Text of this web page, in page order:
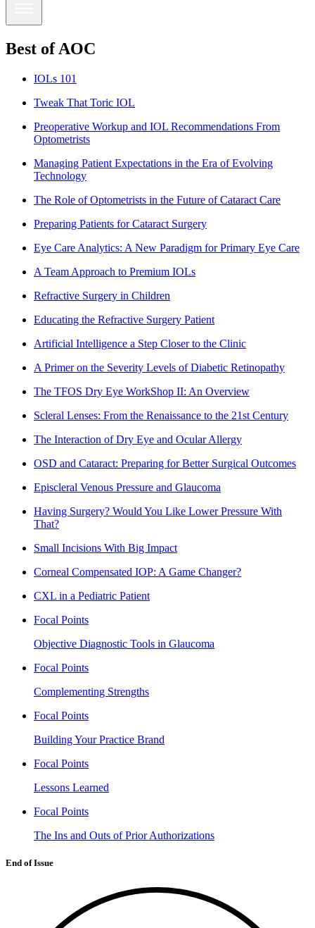
Best of AOC
IOLs 101
Tweak That Toric IOL
Preoperative Workup and IOL Recommendations From
Optometrists
Managing Patient Expectations in the Era of Evolving
Technology
The Role of Optometrists in the Future of Cataract Care
Preparing Patients for Cataract Surgery
Eye Care Analytics: A New Paradigm for Primary Eye Care
A Team Approach to Premium IOLs
Refractive Surgery in Children
Educating the Refractive Surgery Patient
Artificial Intelligence a Step Closer to the Clinic
A Primer on the Severity Levels of Diabetic Retinopathy
The TFOS Dry Eye WorkShop II: An Overview
Scleral Lenses: From the Renaissance to the 21st Century
The Interaction of Dry Eye and Ocular Allergy
OSD and Cataract: Preparing for Better Surgical Outcomes
Episcleral Venous Pressure and Glaucoma
Having Surgery? Would You Like Lower Pressure With
That?
Small Incisions With Big Impact
Corneal Compensated IOP: A Game Changer?
CXL in a Pediatric Patient
Focal Points
Objective Diagnostic Tools in Glaucoma
Focal Points
Complementing Strengths
Focal Points
Building Your Practice Brand
Focal Points
Lessons Learned
Focal Points
The Ins and Outs of Prior Authorizations
End of Issue